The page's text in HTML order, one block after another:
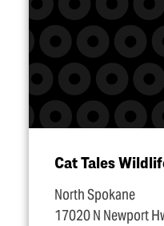
Cat Tales
North Spokane
17020 N Newport